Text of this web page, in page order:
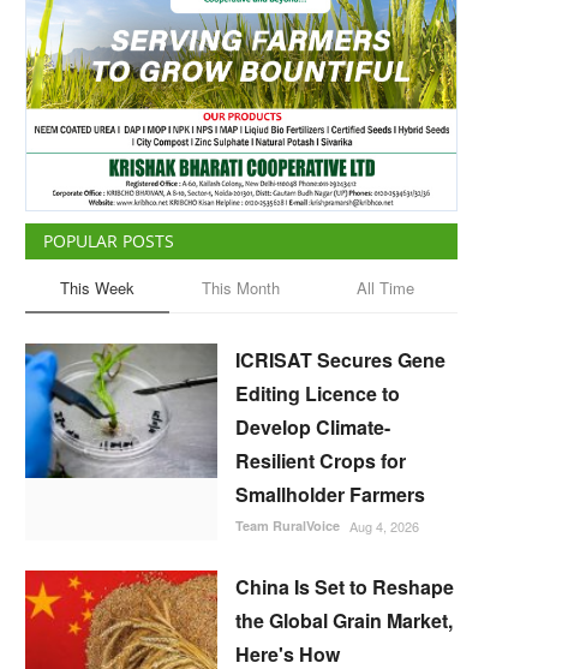
POPULAR POSTS
This Week This Month All Time
ICRISAT Secures Gene
Editing Licence to
Develop Climate-
Resilient Crops for
Smallholder Farmers
Team RuralVoice Aug 4, 2026
China Is Set to Reshape
the Global Grain Market,
Here's How